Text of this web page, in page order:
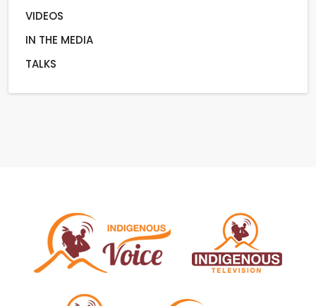
VIDEOS
IN THE MEDIA
TALKS